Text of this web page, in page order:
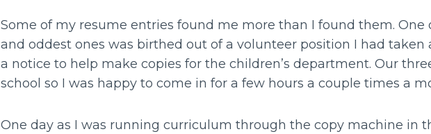
Some of my resume entries found me more than I found them. One
and oddest ones was birthed out of a volunteer position I had taken
a notice to help make copies for the children’s department. Our
school so I was happy to come in for a few hours a couple times a
One day as I was running curriculum through the copy machine in